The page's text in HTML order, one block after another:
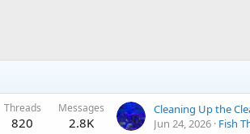
Threads
820
Messages
2.8K
Jun 24, 2026 Fish